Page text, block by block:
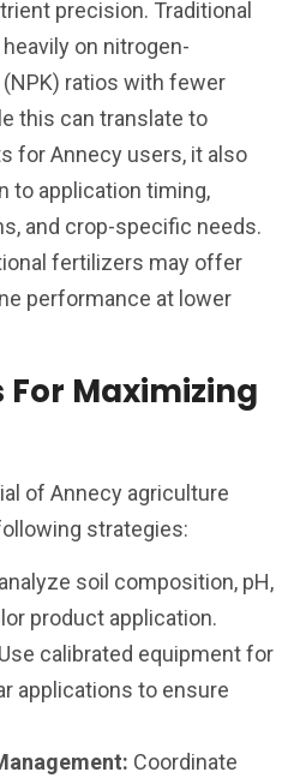
precision. Traditional
on nitrogen-
ratios with fewer
this can translate to
for Annecy users, it also
to application timing,
and crop-specific needs.
fertilizers may offer
performance at lower
For Maximizing
of Annecy agriculture
strategies:
soil composition, pH,
product application.
Use calibrated equipment for
applications to ensure
Coordinate